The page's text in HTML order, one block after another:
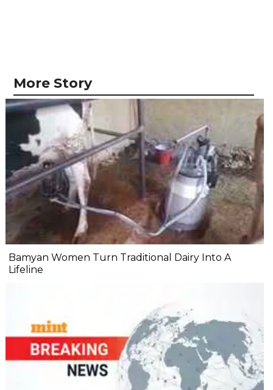
More Story
Bamyan Women Turn Traditional Dairy Into A
Lifeline